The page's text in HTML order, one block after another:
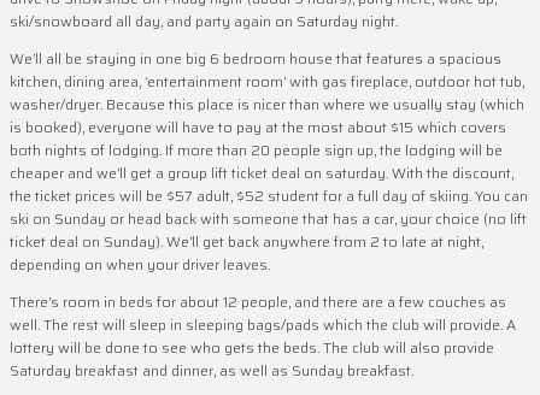
ski/snowboard all day, and party again on Saturday night.
We’ll all be staying in one big 6 bedroom house that features a spacious
kitchen, dining area, ‘entertainment room’ with gas fireplace, outdoor hot tub,
washer/dryer. Because this place is nicer than where we usually stay (which
is booked), everyone will have to pay at the most about $15 which covers
both nights of lodging. If more than 20 people sign up, the lodging will be
cheaper and we’ll get a group lift ticket deal on saturday. With the discount,
the ticket prices will be $57 adult, $52 student for a full day of skiing. You can
ski on Sunday or head back with someone that has a car, your choice (no lift
ticket deal on Sunday). We’ll get back anywhere from 2 to late at night,
depending on when your driver leaves.
There’s room in beds for about 12 people, and there are a few couches as
well. The rest will sleep in sleeping bags/pads which the club will provide. A
lottery will be done to see who gets the beds. The club will also provide
Saturday breakfast and dinner, as well as Sunday breakfast.